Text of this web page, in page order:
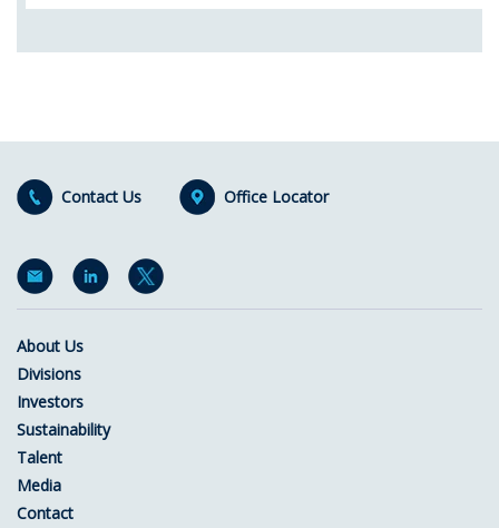
Contact Us Office Locator
About Us
Divisions
Investors
Sustainability
Talent
Media
Contact